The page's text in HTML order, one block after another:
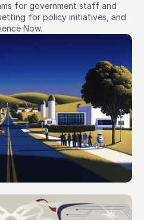
for government staff and
for policy initiatives, and
Now.